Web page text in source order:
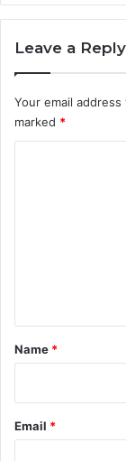
Leave a Reply
Your email
marked *
*
Name *
Email *